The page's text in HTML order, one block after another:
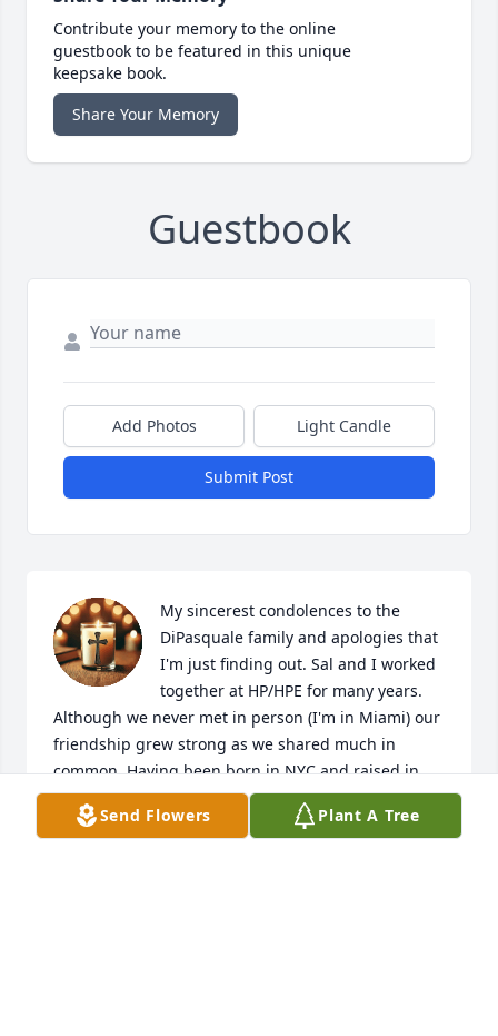
Contribute your memory to the online
guestbook to be featured in this unique
keepsake book.
Share Your Memory
Guestbook
Add Photos Light Candle
Submit Post
My sincerest condolences to the
DiPasquale family and apologies that
I'm just finding out. Sal and I worked
together at HP/HPE for many years.
Although we never met in person (I'm in Miami) our
friendship grew strong as we shared much in
common. Having been born in NYC and raised in
Hudson County, this immediately made us NJ
brothers at long distance. :)  Sal will be missed!  RIP
Send Flowers Plant A Tree